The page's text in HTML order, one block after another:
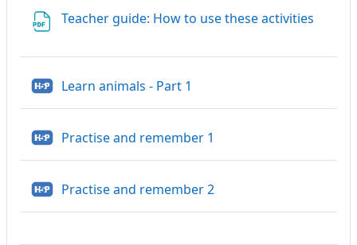
Teacher guide: How to use these activities
Learn animals - Part 1
Practise and remember 1
Practise and remember 2